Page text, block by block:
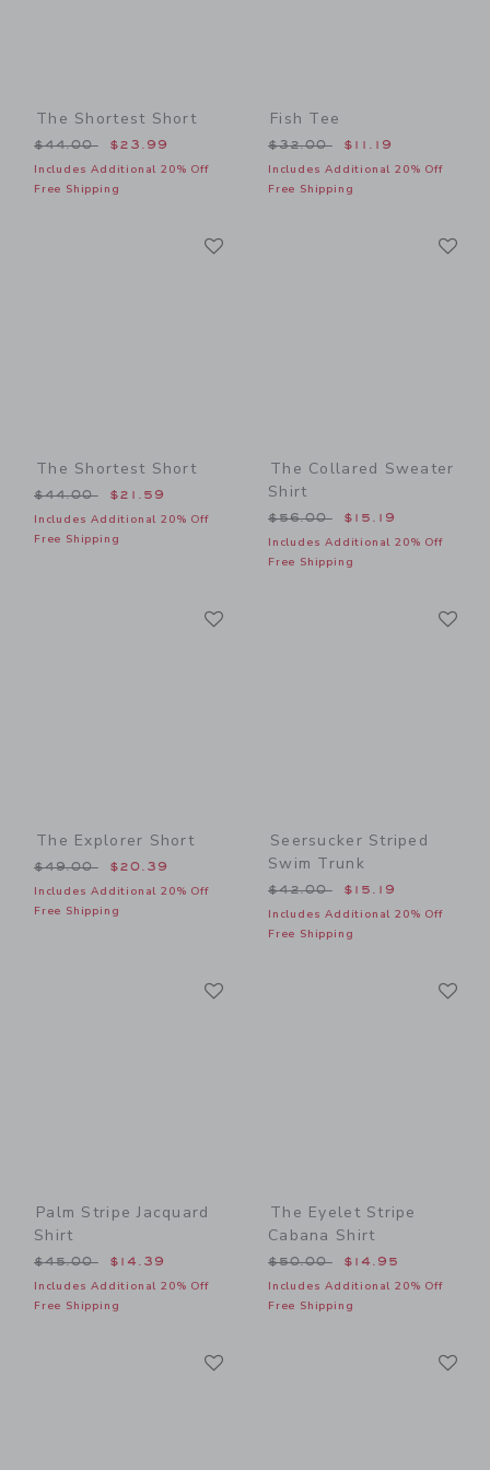
The Shortest Short
Price reduced from $44.00 to
$44.00 $23.99
Includes Additional 20% Off
Free Shipping
Fish Tee
Price reduced from
$32.00 $11.19
Includes Additional 20% Off
Free Shipping
The Shortest Short
Price reduced from $44.00 to
$44.00 $21.59
Includes Additional 20% Off
Free Shipping
The Collared Sweater
Shirt
Price reduced from
$56.00 $15.19
Includes Additional 20% Off
Free Shipping
The Explorer Short
Price reduced from $49.00 to
$49.00 $20.39
Includes Additional 20% Off
Free Shipping
Seersucker Striped
Swim Trunk
Price reduced from
$42.00 $15.19
Includes Additional 20% Off
Free Shipping
Palm Stripe Jacquard
Shirt
Price reduced from $45.00 to
$45.00 $14.39
Includes Additional 20% Off
Free Shipping
The Eyelet Stripe
Cabana Shirt
Price reduced from
$50.00 $14.95
Includes Additional 20% Off
Free Shipping